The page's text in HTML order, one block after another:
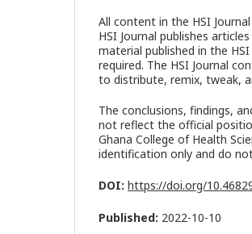
All content in the HSI
HSI Journal publishes
material published in the
required. The HSI Journal
to distribute, remix, tweak,
The conclusions, findings,
not reflect the official
Ghana College of Health
identification only and do
DOI: https://doi.org/
Published: 2022-10-10